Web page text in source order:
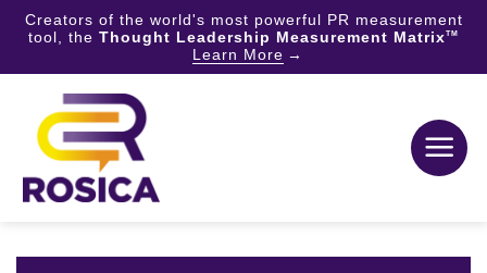
Creators of the world's most powerful PR measurement
tool, the Thought Leadership Measurement MatrixTM
Learn More
content